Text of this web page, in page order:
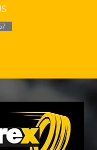
Heat